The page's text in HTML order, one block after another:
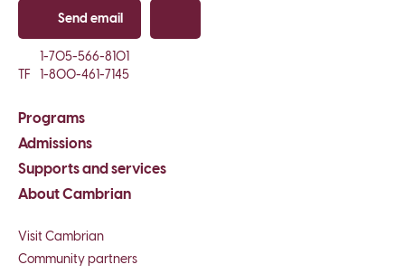
Send email
1-705-566-8101
TF
1-800-461-7145
Programs
Admissions
Supports and services
About Cambrian
Visit Cambrian
Community partners